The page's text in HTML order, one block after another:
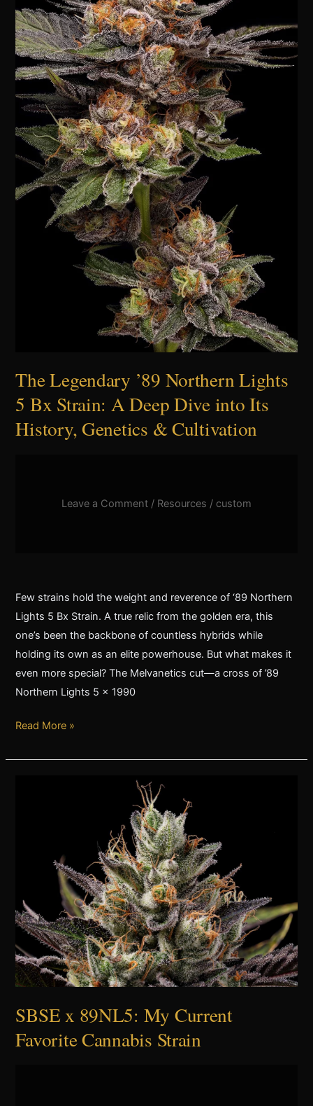
The Legendary ’89 Northern Lights
5 Bx Strain: A Deep Dive into Its
History, Genetics & Cultivation
Leave a Comment / Resources / custom
Few strains hold the weight and reverence of ‘89 Northern
Lights 5 Bx Strain. A true relic from the golden era, this
one’s been the backbone of countless hybrids while
holding its own as an elite powerhouse. But what makes it
even more special? The Melvanetics cut—a cross of ’89
Northern Lights 5 x 1990
Lights
5
Bx
Strain:
Deep
Dive
into
Its
History,
Genetics
Read More »
SBSE x 89NL5: My Current
Favorite Cannabis Strain
Cannabis
Strain